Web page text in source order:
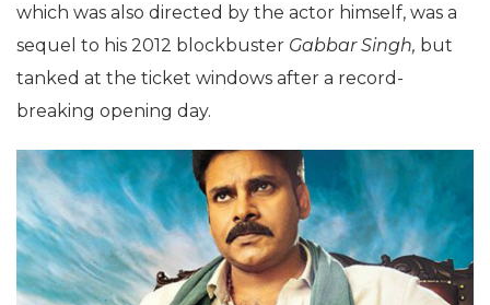
which was also directed by the actor himself, was a
sequel to his 2012 blockbuster Gabbar Singh, but
tanked at the ticket windows after a record-
breaking opening day.